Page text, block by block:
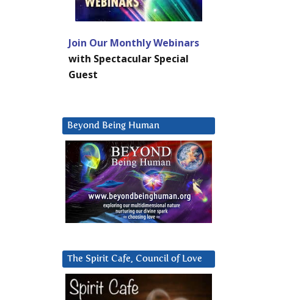
Join Our Monthly Webinars
with Spectacular Special
Guest
Beyond Being Human
The Spirit Cafe, Council of Love